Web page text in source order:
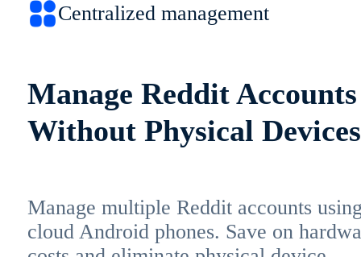
Centralized management
Manage Reddit Accounts
Without Physical Devices
Manage multiple Reddit accounts
cloud Android phones. Save on